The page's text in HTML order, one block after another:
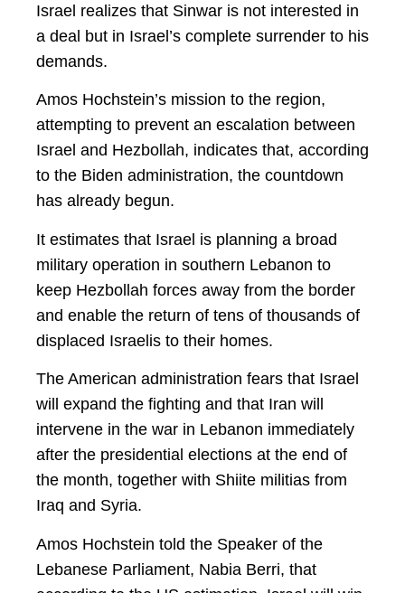
Israel realizes that Sinwar is not interested in
a deal but in Israel’s complete surrender to his
demands.
Amos Hochstein’s mission to the region,
attempting to prevent an escalation between
Israel and Hezbollah, indicates that, according
to the Biden administration, the countdown
has already begun.
It estimates that Israel is planning a broad
military operation in southern Lebanon to
keep Hezbollah forces away from the border
and enable the return of tens of thousands of
displaced Israelis to their homes.
The American administration fears that Israel
will expand the fighting and that Iran will
intervene in the war in Lebanon immediately
after the presidential elections at the end of
the month, together with Shiite militias from
Iraq and Syria.
Amos Hochstein told the Speaker of the
Lebanese Parliament, Nabia Berri, that